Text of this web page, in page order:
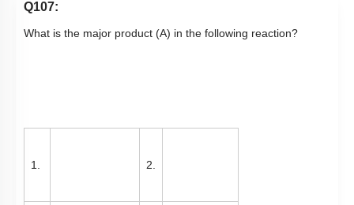
Q107:
What is the major product (A) in the following reaction?
1. 2.